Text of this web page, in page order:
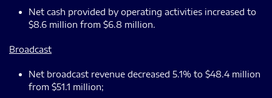
Net cash provided by operating activities increased to
$8.6 million from $6.8 million.
Broadcast
Net broadcast revenue decreased 5.1% to $48.4 million
from $51.1 million;